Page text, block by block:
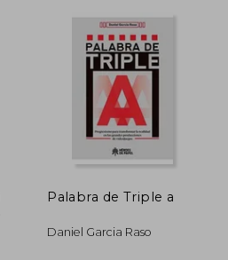
Palabra de Triple a
Daniel Garcia Raso